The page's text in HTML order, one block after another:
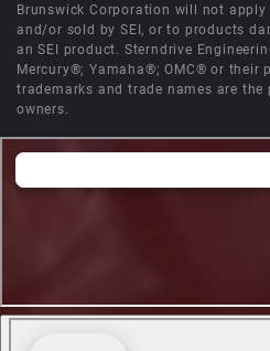
Brunswick Corporation will not
and/or sold by SEI, or to products
an SEI product. Sterndrive
Mercury®; Yamaha®; OMC® or their
trademarks and trade names are the
owners.